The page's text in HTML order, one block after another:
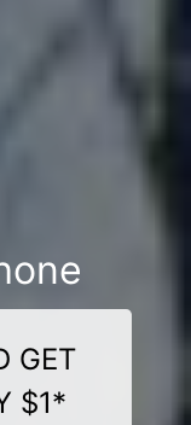
GET
$1*